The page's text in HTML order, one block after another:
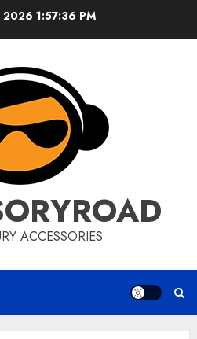
20261:57:37 PM
ACCESSORIES